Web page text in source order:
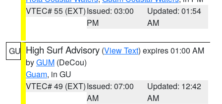
VTEC# 55 (EXT)Issued: 03:00
PM
Updated: 01:54
AM
GU High Surf Advisory (View Text) expires 01:00 AM
byGUM (DeCou)
Guam, in GU
VTEC# 49 (EXT)Issued: 07:00
AM
Updated: 12:42
AM